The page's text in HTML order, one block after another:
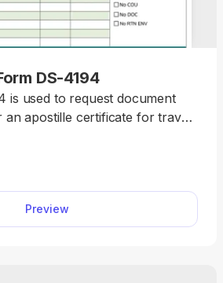
DS-4194
is used to request document
an apostille certificate for travel
in our editor. After that, you can
and print it for further use.
Preview